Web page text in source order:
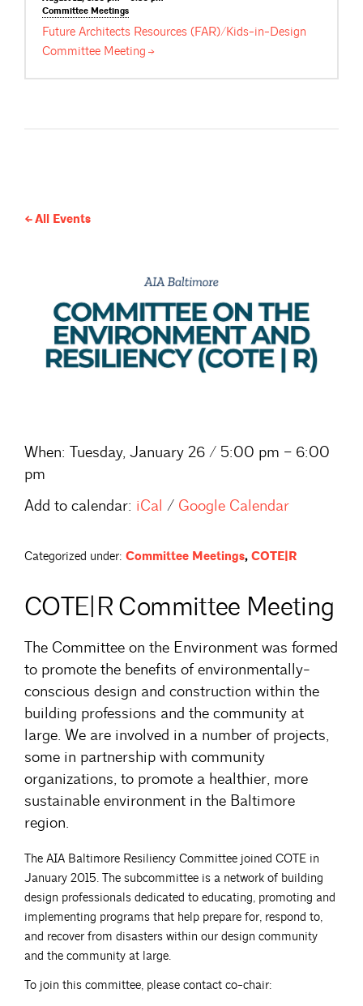
Committee Meetings
Future Architects Resources (FAR)/Kids-in-Design
Committee Meeting
All Events
When: Tuesday, January 26 / 5:00 pm – 6:00
pm
Add to calendar: iCal / Google Calendar
Categorized under: Committee Meetings, COTE|R
COTE|R Committee Meeting
The Committee on the Environment was formed
to promote the benefits of environmentally-
conscious design and construction within the
building professions and the community at
large. We are involved in a number of projects,
some in partnership with community
organizations, to promote a healthier, more
sustainable environment in the Baltimore
region.
The AIA Baltimore Resiliency Committee joined COTE in
January 2015. The subcommittee is a network of building
design professionals dedicated to educating, promoting and
implementing programs that help prepare for, respond to,
and recover from disasters within our design community
and the community at large.
To join this committee, please contact co-chair: